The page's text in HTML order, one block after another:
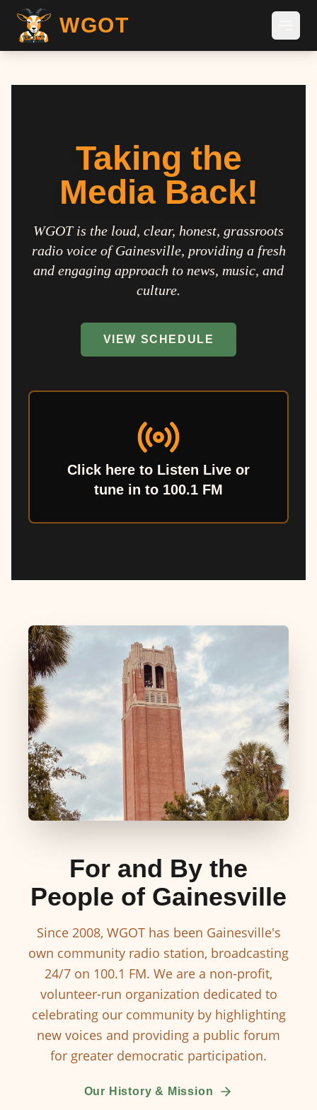
WGOT
Taking the
Media Back!
WGOT is the loud, clear, honest, grassroots
radio voice of Gainesville, providing a fresh
and engaging approach to news, music, and
culture.
VIEW SCHEDULE
Click here to Listen Live or
tune in to 100.1 FM
For and By the
People of Gainesville
Since 2008, WGOT has been Gainesville's
own community radio station, broadcasting
24/7 on 100.1 FM. We are a non-profit,
volunteer-run organization dedicated to
celebrating our community by highlighting
new voices and providing a public forum
for greater democratic participation.
Our History & Mission